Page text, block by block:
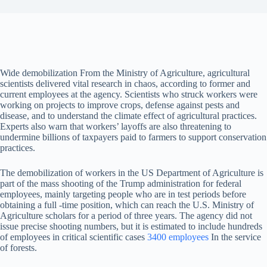
Wide demobilization From the Ministry of Agriculture, agricultural
scientists delivered vital research in chaos, according to former and
current employees at the agency. Scientists who struck workers were
working on projects to improve crops, defense against pests and
disease, and to understand the climate effect of agricultural practices.
Experts also warn that workers’ layoffs are also threatening to
undermine billions of taxpayers paid to farmers to support conservation
practices.
The demobilization of workers in the US Department of Agriculture is
part of the mass shooting of the Trump administration for federal
employees, mainly targeting people who are in test periods before
obtaining a full -time position, which can reach the U.S. Ministry of
Agriculture scholars for a period of three years. The agency did not
issue precise shooting numbers, but it is estimated to include hundreds
of employees in critical scientific cases 3400 employees In the service
of forests.